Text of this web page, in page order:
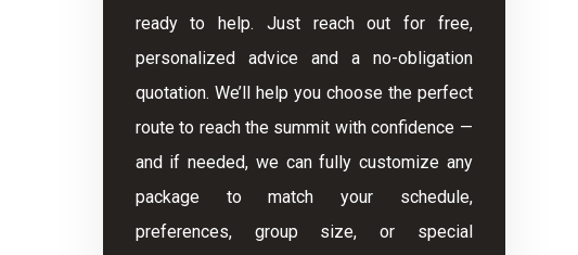
ready to help. Just reach out for free,
personalized advice and a no-obligation
quotation. We’ll help you choose the perfect
route to reach the summit with confidence —
and if needed, we can fully customize any
package to match your schedule,
preferences, group size, or special